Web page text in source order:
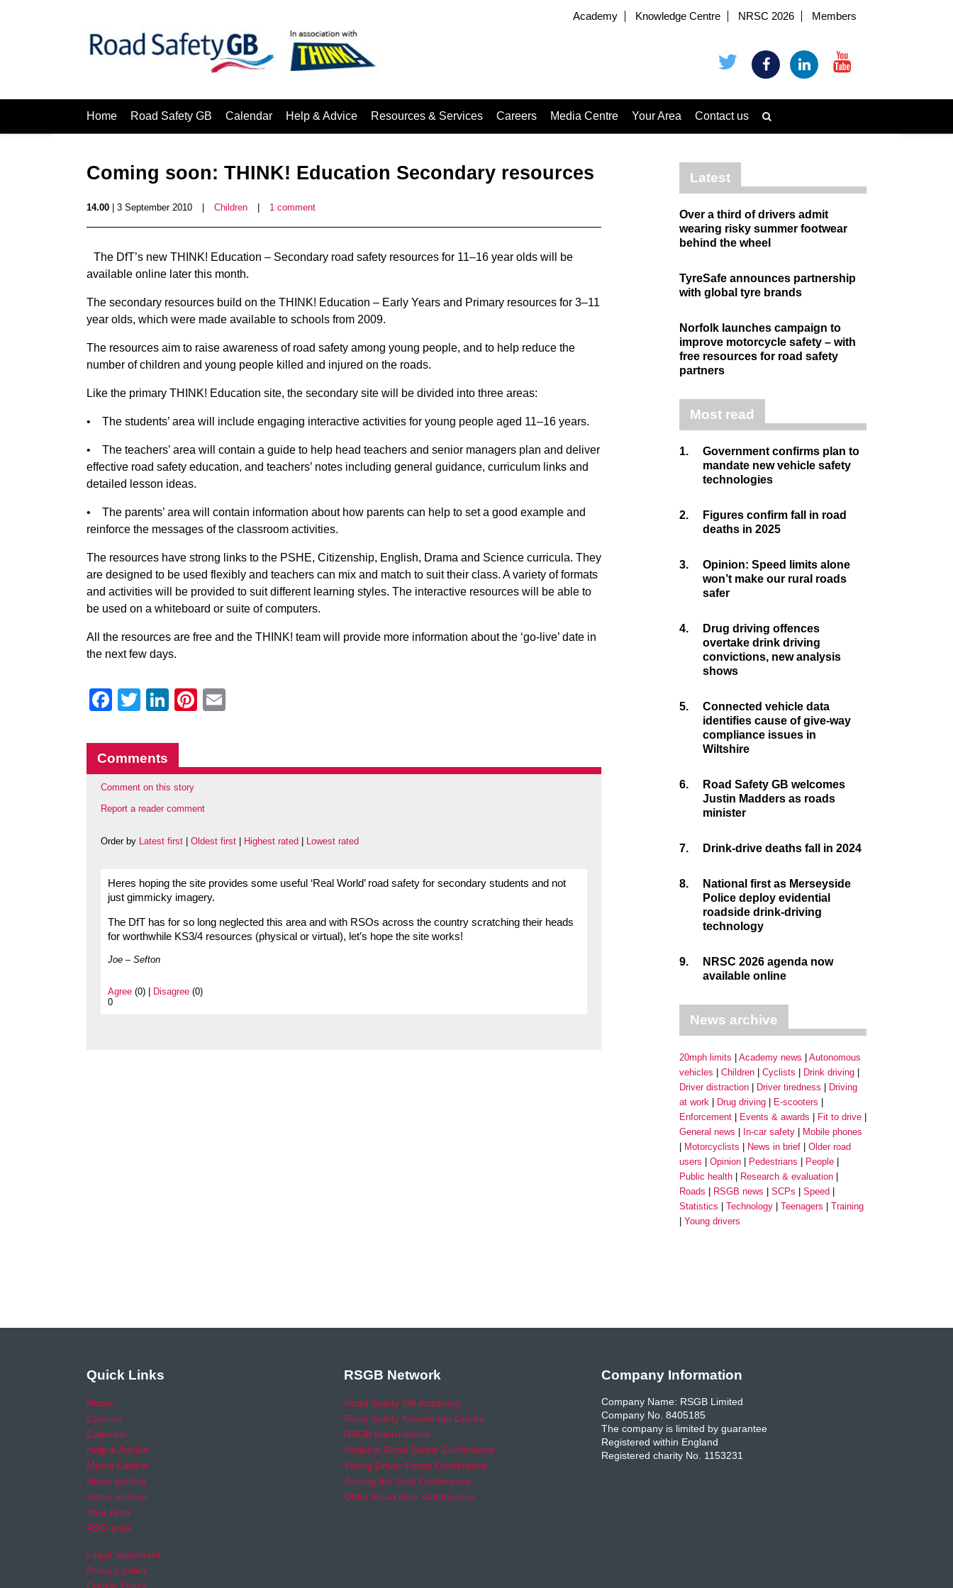
Academy Knowledge Centre NRSC 2026 Members
Home Road Safety GB Calendar Help & Advice Resources & Services Careers Media Centre Your Area Contact us
Coming soon: THINK! Education Secondary resources
14.00 | 3 September 2010 Children 1 comment
The DfT’s new THINK! Education – Secondary road safety resources for 11–16 year olds will be
available online later this month.
The secondary resources build on the THINK! Education – Early Years and Primary resources for 3–11
year olds, which were made available to schools from 2009.
The resources aim to raise awareness of road safety among young people, and to help reduce the
number of children and young people killed and injured on the roads.
Like the primary THINK! Education site, the secondary site will be divided into three areas:
• The students’ area will include engaging interactive activities for young people aged 11–16 years.
• The teachers’ area will contain a guide to help head teachers and senior managers plan and deliver
effective road safety education, and teachers’ notes including general guidance, curriculum links and
detailed lesson ideas.
• The parents’ area will contain information about how parents can help to set a good example and
reinforce the messages of the classroom activities.
The resources have strong links to the PSHE, Citizenship, English, Drama and Science curricula. They
are designed to be used flexibly and teachers can mix and match to suit their class. A variety of formats
and activities will be provided to suit different learning styles. The interactive resources will be able to
be used on a whiteboard or suite of computers.
All the resources are free and the THINK! team will provide more information about the ‘go-live’ date in
the next few days.
Facebook
Twitter
LinkedIn
Pinterest
Comments
Comment on this story
Report a reader comment
Order by Latest first Oldest first Highest rated Lowest rated
Heres hoping the site provides some useful ‘Real World’ road safety for secondary students and not
just gimmicky imagery.
The DfT has for so long neglected this area and with RSOs across the country scratching their heads
for worthwhile KS3/4 resources (physical or virtual), let’s hope the site works!
Joe – Sefton
Agree (0) | Disagree (0)
0
Latest
Over a third of drivers admit
wearing risky summer footwear
behind the wheel
TyreSafe announces partnership
with global tyre brands
Norfolk launches campaign to
improve motorcycle safety – with
free resources for road safety
partners
Most read
1.
Government confirms plan to
mandate new vehicle safety
technologies
2.
Figures confirm fall in road
deaths in 2025
3.
Opinion: Speed limits alone
won’t make our rural roads
safer
4.
Drug driving offences
overtake drink driving
convictions, new analysis
shows
5.
Connected vehicle data
identifies cause of give-way
compliance issues in
Wiltshire
6.
Road Safety GB welcomes
Justin Madders as roads
minister
7. Drink-drive deaths fall in 2024
8.
National first as Merseyside
Police deploy evidential
roadside drink-driving
technology
9.
NRSC 2026 agenda now
available online
News archive
20mph limits Academy news
Autonomous
vehicles
Children Cyclists
Drink driving
Driver distraction
Driver tiredness
Driving
at work
Drug driving
E-scooters
Enforcement
Events & awards
Fit to drive
General news
In-car safety
Mobile phones
Motorcyclists
News in brief
Older road
users
Opinion Pedestrians
People
Public health
Research & evaluation
Roads
RSGB news SCPs
Speed
Statistics
Technology Teenagers
Training
Young drivers
Quick Links
Home
Careers
Calendar
Help & Advice
Media Centre
News archive
Video archive
Your Area
RSO area
Legal Statement
Privacy policy
RSGB Network
Road Safety GB Academy
Road Safety Knowledge Centre
RSGB International
National Road Safety Conference
Young Driver Focus Conference
Joining the Dots Conference
Older Road User Conference
Company Information
Company Name: RSGB Limited
Company No. 8405185
The company is limited by guarantee
Registered within England
Registered charity No. 1153231